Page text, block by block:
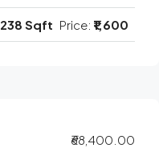
238 Sqft Price: ₹1,600
₹68,400.00